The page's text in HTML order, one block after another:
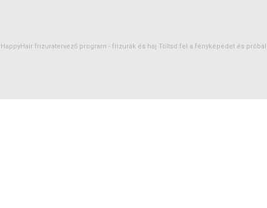
HappyHair frizuratervező program - frizurák és haj Töltsd fel a fényképedet és